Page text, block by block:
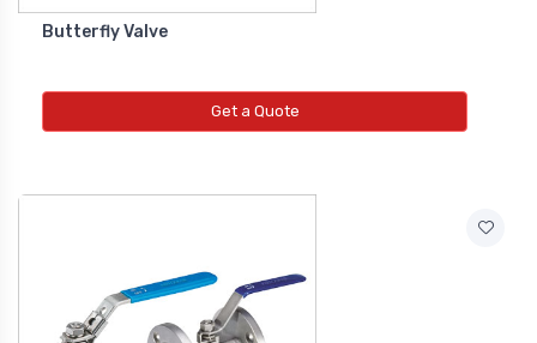
Butterfly Valve
Get a Quote